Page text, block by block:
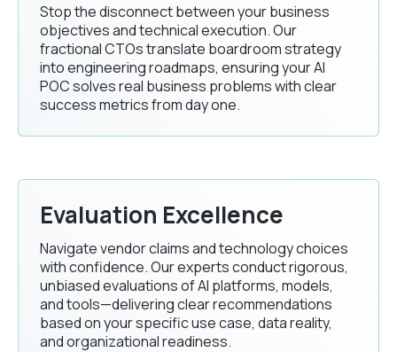
Stop the disconnect between your business
objectives and technical execution. Our
fractional CTOs translate boardroom strategy
into engineering roadmaps, ensuring your AI
POC solves real business problems with clear
success metrics from day one.
Evaluation Excellence
Navigate vendor claims and technology choices
with confidence. Our experts conduct rigorous,
unbiased evaluations of AI platforms, models,
and tools—delivering clear recommendations
based on your specific use case, data reality,
and organizational readiness.